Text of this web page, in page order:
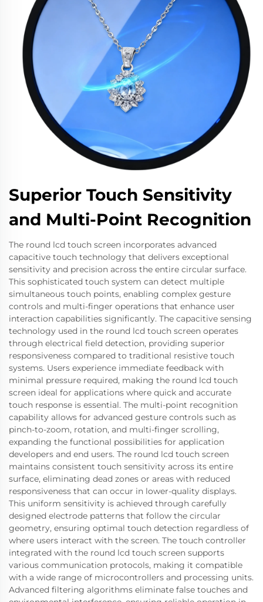
Superior Touch Sensitivity
and Multi-Point Recognition
The round lcd touch screen incorporates advanced
capacitive touch technology that delivers exceptional
sensitivity and precision across the entire circular surface.
This sophisticated touch system can detect multiple
simultaneous touch points, enabling complex gesture
controls and multi-finger operations that enhance user
interaction capabilities significantly. The capacitive sensing
technology used in the round lcd touch screen operates
through electrical field detection, providing superior
responsiveness compared to traditional resistive touch
systems. Users experience immediate feedback with
minimal pressure required, making the round lcd touch
screen ideal for applications where quick and accurate
touch response is essential. The multi-point recognition
capability allows for advanced gesture controls such as
pinch-to-zoom, rotation, and multi-finger scrolling,
expanding the functional possibilities for application
developers and end users. The round lcd touch screen
maintains consistent touch sensitivity across its entire
surface, eliminating dead zones or areas with reduced
responsiveness that can occur in lower-quality displays.
This uniform sensitivity is achieved through carefully
designed electrode patterns that follow the circular
geometry, ensuring optimal touch detection regardless of
where users interact with the screen. The touch controller
integrated with the round lcd touch screen supports
various communication protocols, making it compatible
with a wide range of microcontrollers and processing units.
Advanced filtering algorithms eliminate false touches and